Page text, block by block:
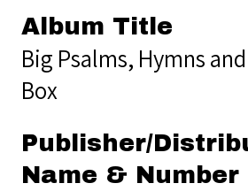
Album Title
Big Psalms, Hymns
Box
Publisher/
Name & Number